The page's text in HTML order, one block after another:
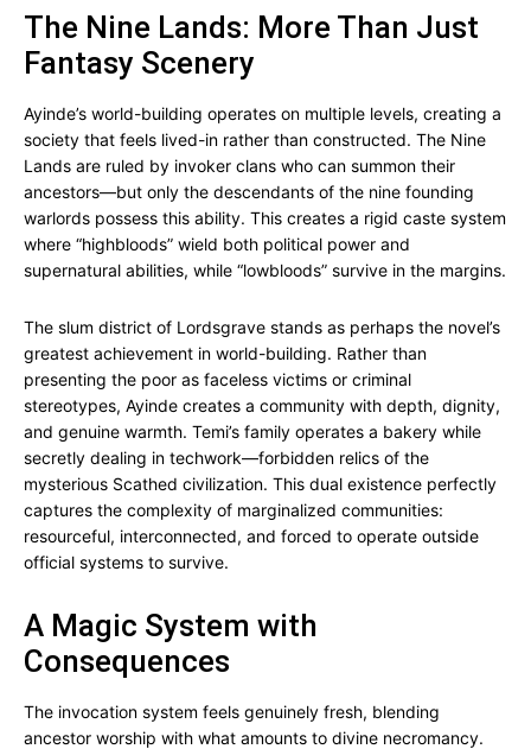
The Nine Lands: More Than Just
Fantasy Scenery
Ayinde’s world-building operates on multiple levels, creating a
society that feels lived-in rather than constructed. The Nine
Lands are ruled by invoker clans who can summon their
ancestors—but only the descendants of the nine founding
warlords possess this ability. This creates a rigid caste system
where “highbloods” wield both political power and
supernatural abilities, while “lowbloods” survive in the margins.
The slum district of Lordsgrave stands as perhaps the novel’s
greatest achievement in world-building. Rather than
presenting the poor as faceless victims or criminal
stereotypes, Ayinde creates a community with depth, dignity,
and genuine warmth. Temi’s family operates a bakery while
secretly dealing in techwork—forbidden relics of the
mysterious Scathed civilization. This dual existence perfectly
captures the complexity of marginalized communities:
resourceful, interconnected, and forced to operate outside
official systems to survive.
A Magic System with
Consequences
The invocation system feels genuinely fresh, blending
ancestor worship with what amounts to divine necromancy.